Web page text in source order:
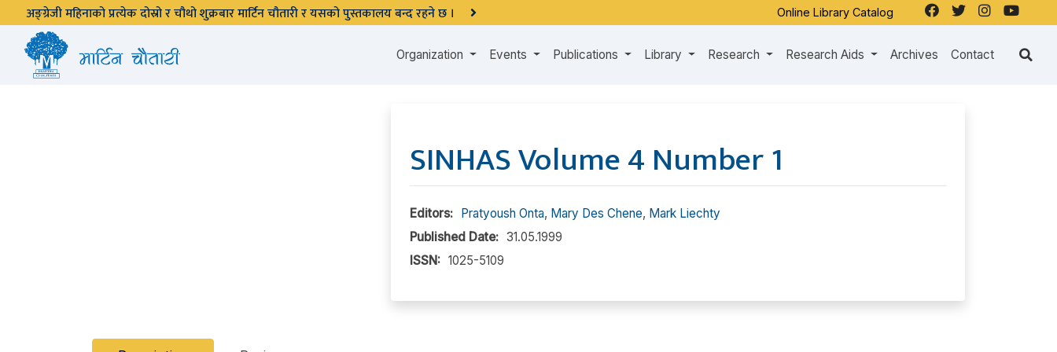
अङ्ग्रेजी महिनाको प्रत्येक दोस्रो र चौथो शुक्रबार मार्टिन चौतारी र यसको पुस्तकालय बन्द रहने छ । Online Library Catalog
Organization Events Publications Library Research Research Aids Archives Contact
SINHAS Volume 4 Number 1
Editors: Pratyoush Onta, Mary Des Chene, Mark Liechty
Published Date: 31.05.1999
ISSN: 1025-5109